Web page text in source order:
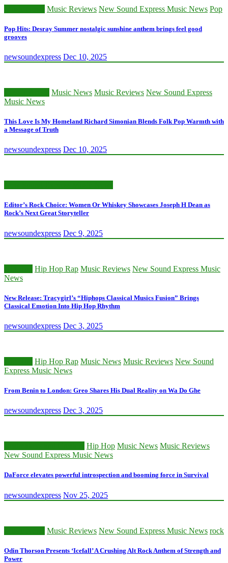
Music Reviews New Sound Express Music News Pop
Pop Hits: Desray Summer nostalgic sunshine anthem brings feel good
grooves
newsoundexpress Dec 10, 2025
Music News Music Reviews New Sound Express
Music News
This Love Is My Homeland Richard Simonian Blends Folk Pop Warmth with
a Message of Truth
newsoundexpress Dec 10, 2025
Editor’s Rock Choice: Women Or Whiskey Showcases Joseph H Dean as
Rock’s Next Great Storyteller
newsoundexpress Dec 9, 2025
Hip Hop Rap Music Reviews New Sound Express Music
News
New Release: Tracygirl’s “Hiphops Classical Musics Fusion” Brings
Classical Emotion Into Hip Hop Rhythm
newsoundexpress Dec 3, 2025
Hip Hop Rap Music News Music Reviews New Sound
Express Music News
From Benin to London: Greo Shares His Dual Reality on Wa Do Ghe
newsoundexpress Dec 3, 2025
Hip Hop Music News Music Reviews
New Sound Express Music News
DaForce elevates powerful introspection and booming force in Survival
newsoundexpress Nov 25, 2025
Music Reviews New Sound Express Music News rock
Odin Thorson Presents ‘Icefall’ A Crushing Alt Rock Anthem of Strength and
Power